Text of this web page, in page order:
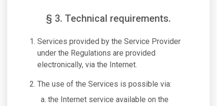
§ 3. Technical requirements.
Services provided by the Service Provider
under the Regulations are provided
electronically, via the Internet.
The use of the Services is possible via:
the Internet service available on the